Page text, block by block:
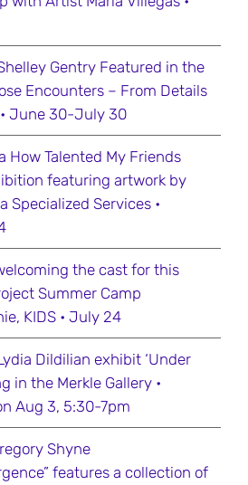
Gentry Featured in the
Encounters – From Details
June 30-July 30
How Talented My Friends
featuring artwork by
Specialized Services •
the cast for this
Summer Camp
KIDS • July 24
Dildilian exhibit ‘Under
in the Merkle Gallery •
Aug 3, 5:30-7pm
Shyne
features a collection of